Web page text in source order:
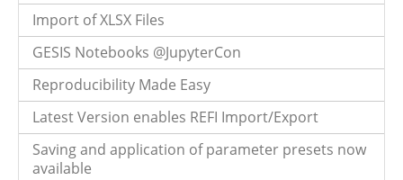
Import of XLSX Files
GESIS Notebooks @JupyterCon
Reproducibility Made Easy
Latest Version enables REFI Import/Export
Saving and application of parameter presets now
available